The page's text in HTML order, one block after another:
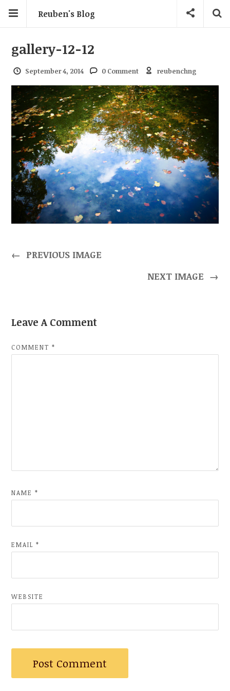
Reuben's Blog
gallery-12-12
September 4, 2014 0 Comment reubenchng
← PREVIOUS IMAGE
NEXT IMAGE →
Leave A Comment
COMMENT*
NAME*
EMAIL*
WEBSITE